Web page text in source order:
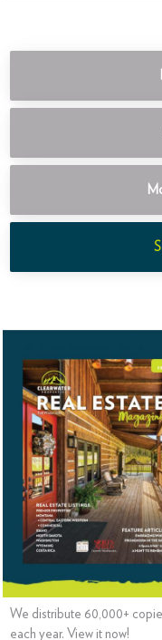
We distribute 60,000+
each year. View it now!